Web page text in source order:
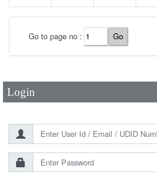
Go to page no :
Login
Password*